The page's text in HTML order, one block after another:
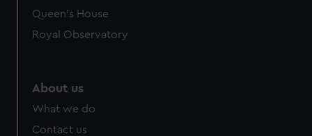
Queen's House
Royal Observatory
About us
What we do
Contact us